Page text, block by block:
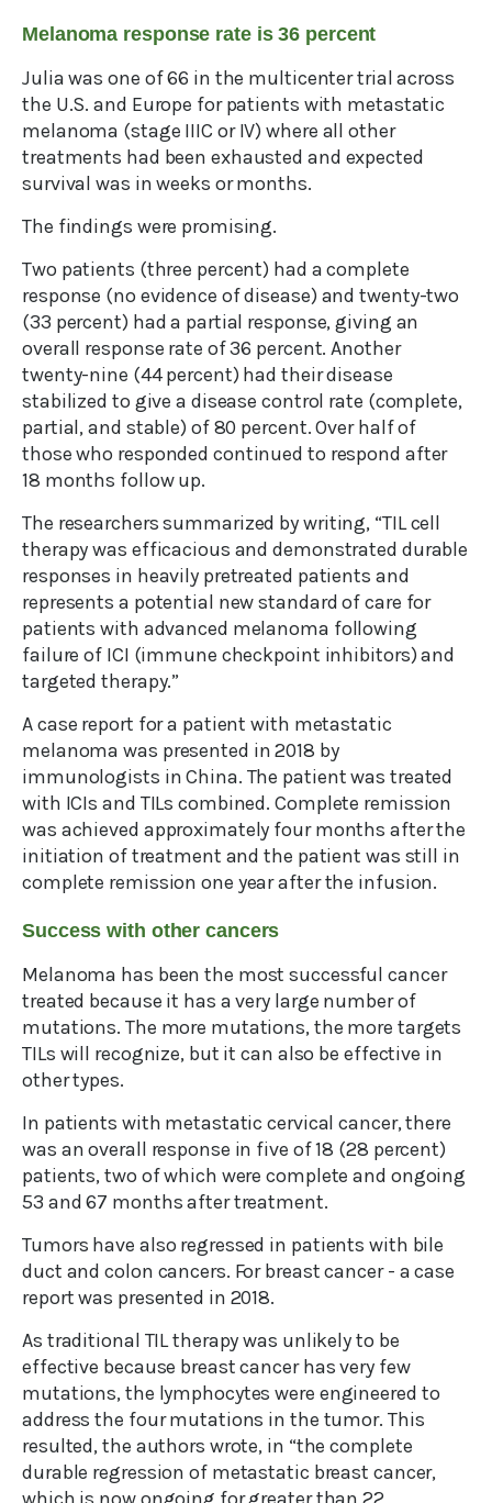
Melanoma response rate is 36 percent
Julia was one of 66 in the multicenter trial across
the U.S. and Europe for patients with metastatic
melanoma (stage IIIC or IV) where all other
treatments had been exhausted and expected
survival was in weeks or months.
The findings were promising.
Two patients (three percent) had a complete
response (no evidence of disease) and twenty-two
(33 percent) had a partial response, giving an
overall response rate of 36 percent. Another
twenty-nine (44 percent) had their disease
stabilized to give a disease control rate (complete,
partial, and stable) of 80 percent. Over half of
those who responded continued to respond after
18 months follow up.
The researchers summarized by writing, “TIL cell
therapy was efficacious and demonstrated durable
responses in heavily pretreated patients and
represents a potential new standard of care for
patients with advanced melanoma following
failure of ICI (immune checkpoint inhibitors) and
targeted therapy.”
A case report for a patient with metastatic
melanoma was presented in 2018 by
immunologists in China. The patient was treated
with ICIs and TILs combined. Complete remission
was achieved approximately four months after the
initiation of treatment and the patient was still in
complete remission one year after the infusion.
Success with other cancers
Melanoma has been the most successful cancer
treated because it has a very large number of
mutations. The more mutations, the more targets
TILs will recognize, but it can also be effective in
other types.
In patients with metastatic cervical cancer, there
was an overall response in five of 18 (28 percent)
patients, two of which were complete and ongoing
53 and 67 months after treatment.
Tumors have also regressed in patients with bile
duct and colon cancers. For breast cancer - a case
report was presented in 2018.
As traditional TIL therapy was unlikely to be
effective because breast cancer has very few
mutations, the lymphocytes were engineered to
address the four mutations in the tumor. This
resulted, the authors wrote, in “the complete
durable regression of metastatic breast cancer,